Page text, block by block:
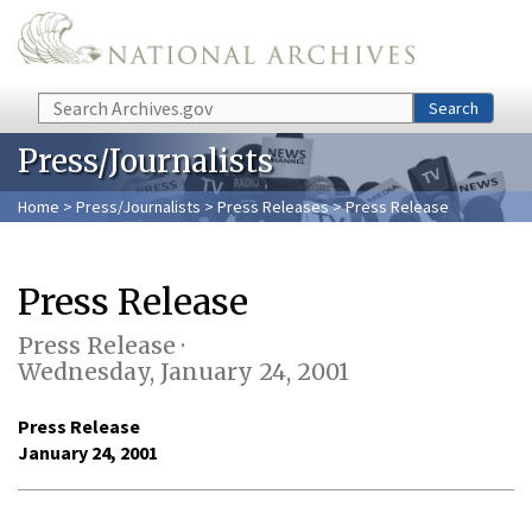
Skip to main content
Search Search
Press/Journalists
Home > Press/Journalists > Press Releases> Press Release
Press Release
Press Release ·
Wednesday, January 24, 2001
Press Release
January 24, 2001